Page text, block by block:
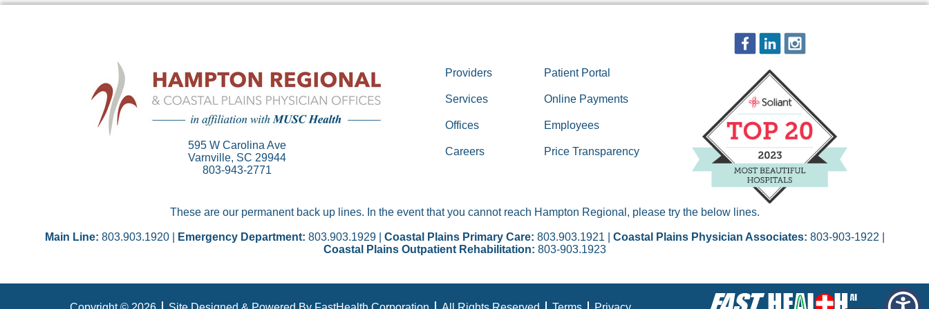
595 W Carolina Ave
Varnville, SC 29944
803-943-2771
Providers
Services
Offices
Careers
Patient Portal
Online Payments
Employees
Price Transparency
These are our permanent back up lines. In the event that you cannot reach Hampton Regional, please try the below lines.
Main Line: 803.903.1920 | Emergency Department: 803.903.1929 | Coastal Plains Primary Care: 803.903.1921 | Coastal Plains Physician Associates: 803-903-1922 |
Coastal Plains Outpatient Rehabilitation: 803-903.1923